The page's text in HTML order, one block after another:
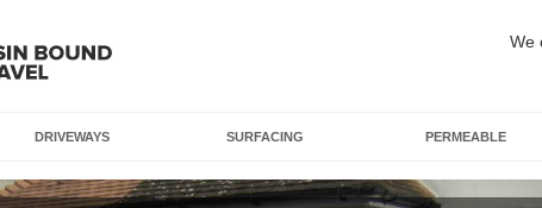
We
DRIVEWAYS SURFACING PERMEABLE